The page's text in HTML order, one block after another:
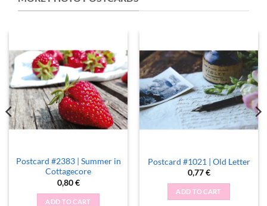
Postcard #2383 | Summer in
Cottagecore
0,80€
ADD TO CART
Postcard #1021 | Old Letter
0,77€
ADD TO CART